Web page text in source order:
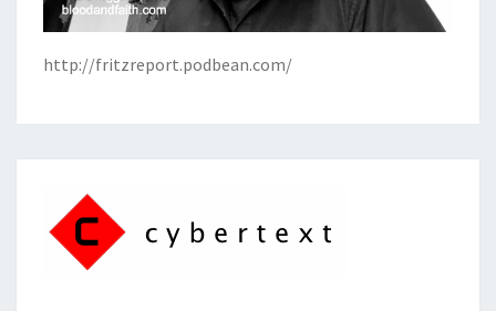
http://fritzreport.podbean.com/